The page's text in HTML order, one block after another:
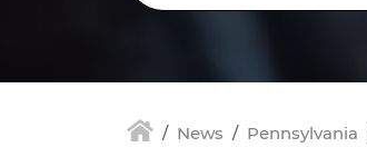
News Pennsylvania